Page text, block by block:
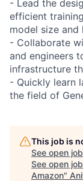
- Lead the
efficient
model size and
- Collaborate
and engineers
infrastructure
- Quickly learn
the field of
This job is
See open
See open
Amazon"